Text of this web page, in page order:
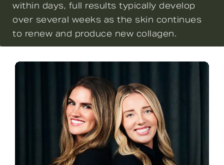
within days, full results typically develop
over several weeks as the skin continues
to renew and produce new collagen.